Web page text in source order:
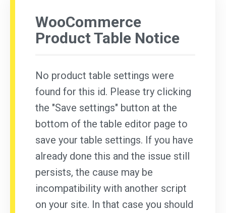
WooCommerce
Product Table Notice
No product table settings were
found for this id. Please try clicking
the "Save settings" button at the
bottom of the table editor page to
save your table settings. If you have
already done this and the issue still
persists, the cause may be
incompatibility with another script
on your site. In that case you should